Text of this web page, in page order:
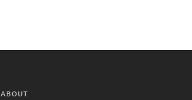
ABOUT